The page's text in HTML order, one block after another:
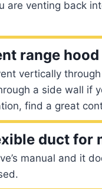
are venting back
range
vertically
a side wall if
find a great
duct for
manual and it